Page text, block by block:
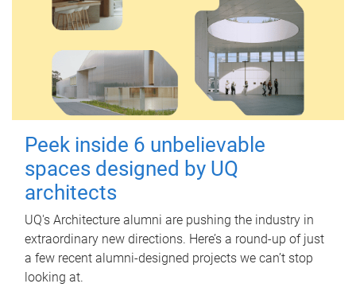
Peek inside 6 unbelievable
spaces designed by UQ
architects
UQ's Architecture alumni are pushing the industry in
extraordinary new directions. Here’s a round-up of just
a few recent alumni-designed projects we can’t stop
looking at.